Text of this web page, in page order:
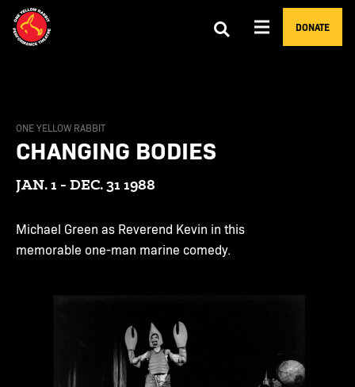
DONATE
ONE YELLOW RABBIT
CHANGING BODIES
JAN. 1 - DEC. 31 1988
Michael Green as Reverend Kevin in this
memorable one-man marine comedy.